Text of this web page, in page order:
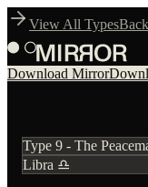
View All TypesBack
Download Mirror
Type 9 - The
Libra ♎